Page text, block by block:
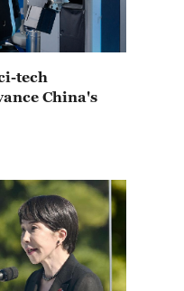
tech
China's